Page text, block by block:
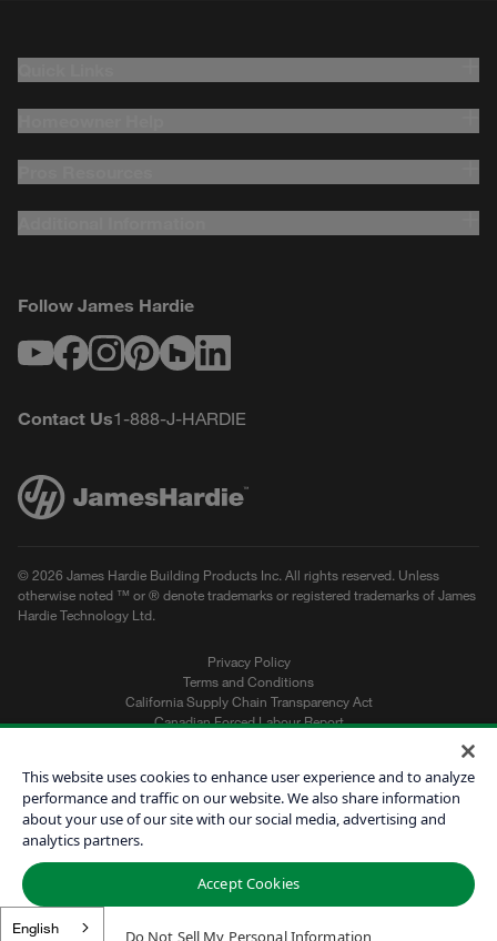
English
Follow James Hardie
Contact Us1-888-J-HARDIE
© 2026 James Hardie Building Products Inc. All rights reserved. Unless
otherwise noted ™ or ® denote trademarks or registered trademarks of James
Hardie Technology Ltd.
Privacy Policy
Terms and Conditions
California Supply Chain Transparency Act
Canadian Forced Labour Report
Get a Quote
Find a Contractor
This website uses cookies to enhance user experience and to analyze
performance and traffic on our website. We also share information
about your use of our site with our social media, advertising and
analytics partners.
Accept Cookies
Do Not Sell My Personal Information